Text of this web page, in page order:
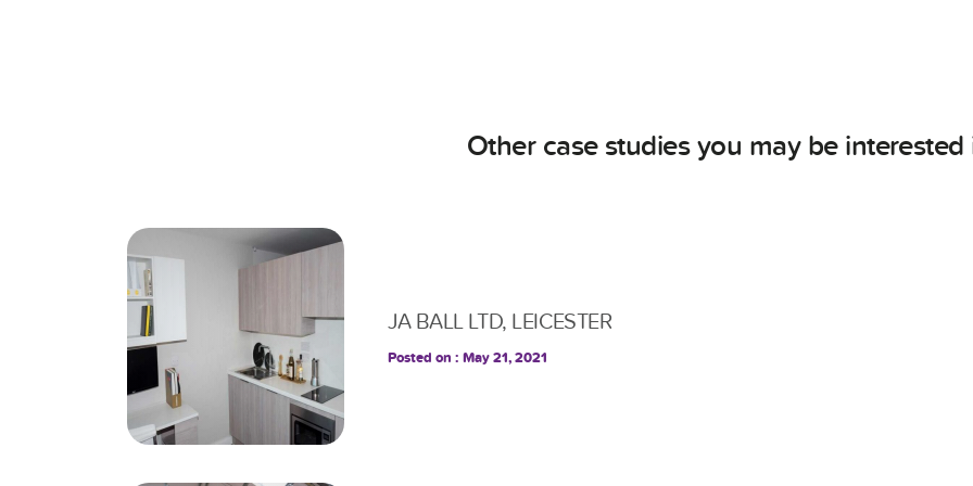
Other case studies you may be interested
JA BALL LTD, LEICESTER
Posted on : May 21, 2021